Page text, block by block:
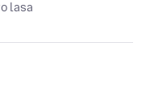
lasa